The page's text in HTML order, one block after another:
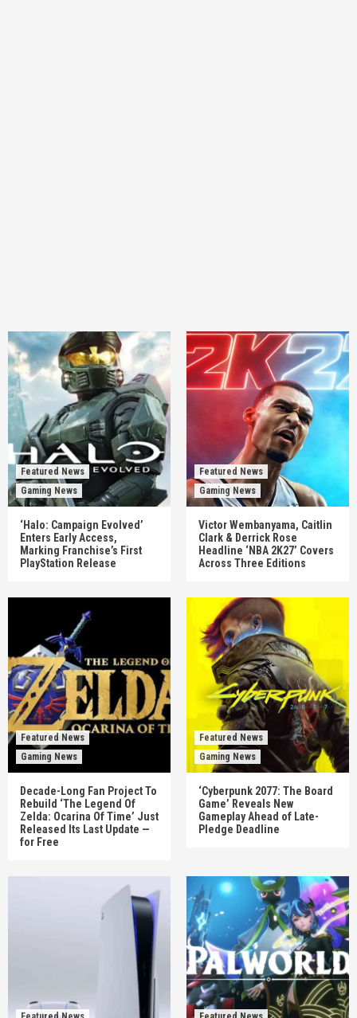
Featured News
Gaming News
‘Halo: Campaign Evolved’
Enters Early Access,
Marking Franchise’s First
PlayStation Release
Featured News
Gaming News
Victor Wembanyama, Caitlin
Clark & Derrick Rose
Headline ‘NBA 2K27’ Covers
Across Three Editions
Featured News
Gaming News
Decade-Long Fan Project To
Rebuild ‘The Legend Of
Zelda: Ocarina Of Time’ Just
Released Its Last Update —
for Free
Featured News
Gaming News
‘Cyberpunk 2077: The Board
Game’ Reveals New
Gameplay Ahead of Late-
Pledge Deadline